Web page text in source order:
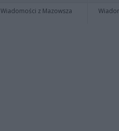
Wiadomości z Mazowsza